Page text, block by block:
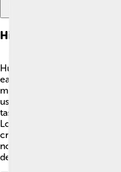
History Of Fire Use
Humans have used fire for
earliest evidence of
million years ago in places
used fire for cooking food,
tastier. 🥩🔥 In 1666, a big
London changed how
create fire-resistant
now, fire has always been a
development.